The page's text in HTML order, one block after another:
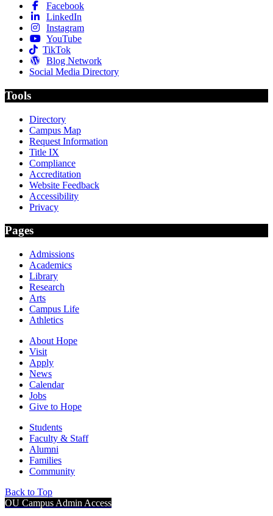
Facebook
LinkedIn
Instagram
YouTube
TikTok
Blog Network
Social Media Directory
Tools
Directory
Campus Map
Request Information
Title IX
Compliance
Accreditation
Website Feedback
Accessibility
Privacy
Pages
Admissions
Academics
Library
Research
Arts
Campus Life
Athletics
About Hope
Visit
Apply
News
Calendar
Jobs
Give to Hope
Students
Faculty & Staff
Alumni
Families
Community
Back to Top
OU Campus Admin Access